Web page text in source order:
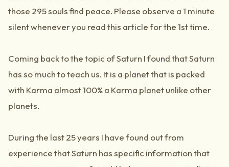
those 295 souls find peace. Please observe a 1 minute
silent whenever you read this article for the 1st time.
Coming back to the topic of Saturn I found that Saturn
has so much to teach us. It is a planet that is packed
with Karma almost 100% a Karma planet unlike other
planets.
During the last 25 years I have found out from
experience that Saturn has specific information that